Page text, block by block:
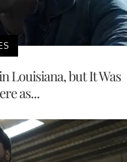
Louisiana, but It Was
as...